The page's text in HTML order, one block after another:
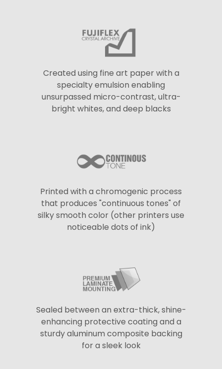
Created using fine art paper with a
specialty emulsion enabling
unsurpassed micro-contrast, ultra-
bright whites, and deep blacks
Printed with a chromogenic process
that produces "continuous tones" of
silky smooth color (other printers use
noticeable dots of ink)
Sealed between an extra-thick, shine-
enhancing protective coating and a
sturdy aluminum composite backing
for a sleek look